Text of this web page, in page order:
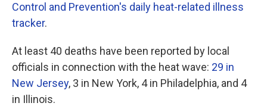
Control and Prevention's daily heat-related illness
tracker.
At least 40 deaths have been reported by local
officials in connection with the heat wave: 29 in
New Jersey, 3 in New York, 4 in Philadelphia, and 4
in Illinois.